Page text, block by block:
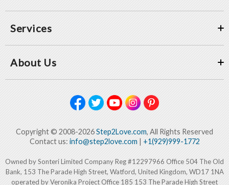
Services
About Us
Copyright © 2008-2026Step2Love.com, All Rights Reserved
Contact us: info@step2love.com| +1(929)999-1772
Owned by Sonteri Limited Company Reg #12297966 Office 504 The Old
Bank, 153 The Parade High Street, Watford, United Kingdom, WD17 1NA
operated by Veronika Project Office 185 153 The Parade High Street